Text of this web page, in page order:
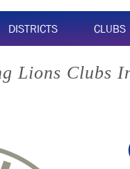
DISTRICTS CLUBS
Lions Clubs